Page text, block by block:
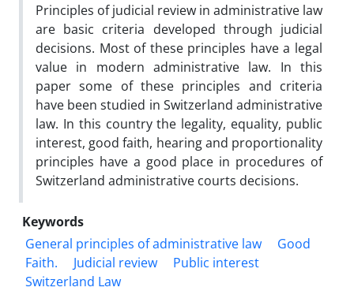
Principles of judicial review in administrative law
are basic criteria developed through judicial
decisions. Most of these principles have a legal
value in modern administrative law. In this
paper some of these principles and criteria
have been studied in Switzerland administrative
law. In this country the legality, equality, public
interest, good faith, hearing and proportionality
principles have a good place in procedures of
Switzerland administrative courts decisions.
Keywords
General principles of administrative law
Good
Faith.
Judicial review
Public interest
Switzerland Law